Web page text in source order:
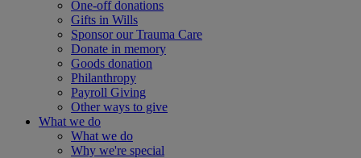
One-off donations
Gifts in Wills
Sponsor our Trauma Care
Donate in memory
Goods donation
Philanthropy
Payroll Giving
Other ways to give
What we do
What we do
Why we're special